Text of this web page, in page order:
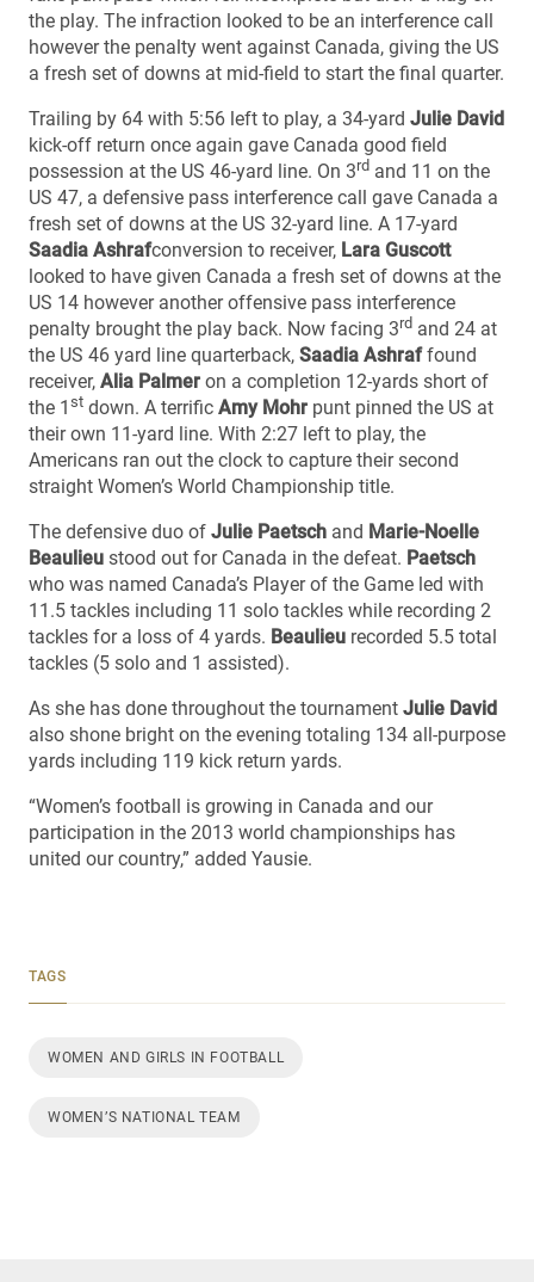
the play. The infraction looked to be an interference call
however the penalty went against Canada, giving the US
a fresh set of downs at mid-field to start the final quarter.
Trailing by 64 with 5:56 left to play, a 34-yard Julie David
kick-off return once again gave Canada good field
possession at the US 46-yard line. On 3rd and 11 on the
US 47, a defensive pass interference call gave Canada a
fresh set of downs at the US 32-yard line. A 17-yard
Saadia Ashrafconversion to receiver, Lara Guscott
looked to have given Canada a fresh set of downs at the
US 14 however another offensive pass interference
penalty brought the play back. Now facing 3rd and 24 at
the US 46 yard line quarterback, Saadia Ashraffound
receiver, Alia Palmer on a completion 12-yards short of
the 1 st down. A terrific Amy Mohr punt pinned the US at
their own 11-yard line. With 2:27 left to play, the
Americans ran out the clock to capture their second
straight Women’s World Championship title.
The defensive duo of Julie Paetsch and Marie-Noelle
Beaulieu stood out for Canada in the defeat. Paetsch
who was named Canada’s Player of the Game led with
11.5 tackles including 11 solo tackles while recording 2
tackles for a loss of 4 yards. Beaulieu recorded 5.5 total
tackles (5 solo and 1 assisted).
As she has done throughout the tournament Julie David
also shone bright on the evening totaling 134 all-purpose
yards including 119 kick return yards.
“Women’s football is growing in Canada and our
participation in the 2013 world championships has
united our country,” added Yausie.
TAGS
WOMEN AND GIRLS IN FOOTBALL
WOMEN’S NATIONAL TEAM